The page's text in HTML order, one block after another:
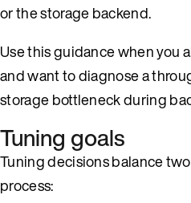
or the storage backend.
Use this guidance when you
and want to diagnose a
storage bottleneck during
Tuning goals
Tuning decisions balance
process: